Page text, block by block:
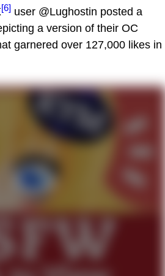
[6] user @Lughostin posted a
a version of their OC
garnered over 127,000 likes in